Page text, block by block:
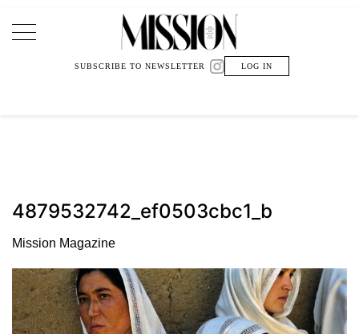
Main Navigation
SUBSCRIBE TO NEWSLETTER LOG IN
4879532742_ef0503cbc1_b
Mission Magazine